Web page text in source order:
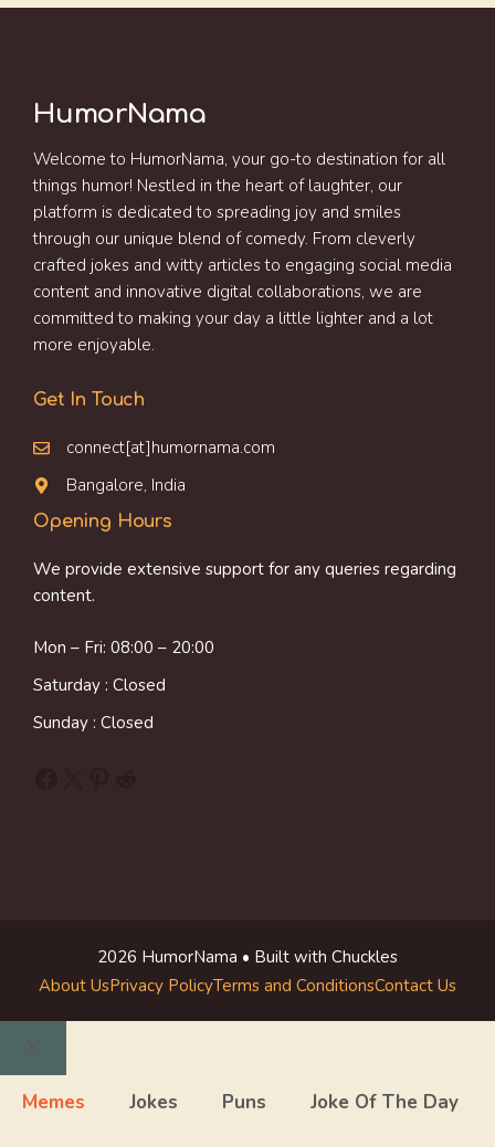
HumorNama
Welcome to HumorNama, your go-to destination for all
things humor! Nestled in the heart of laughter, our
platform is dedicated to spreading joy and smiles
through our unique blend of comedy. From cleverly
crafted jokes and witty articles to engaging social media
content and innovative digital collaborations, we are
committed to making your day a little lighter and a lot
more enjoyable.
Get In Touch
connect[at]humornama.com
Bangalore, India
Opening Hours
We provide extensive support for any queries regarding
content.
Mon – Fri: 08:00 – 20:00
Saturday : Closed
Sunday : Closed
2026 HumorNama • Built with Chuckles
About UsPrivacy PolicyTerms and ConditionsContact Us
Close
Memes Jokes Puns Joke Of The Day